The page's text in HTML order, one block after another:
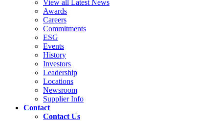
View all Latest News
Awards
Careers
Commitments
ESG
Events
History
Investors
Leadership
Locations
Newsroom
Supplier Info
Contact
Contact Us